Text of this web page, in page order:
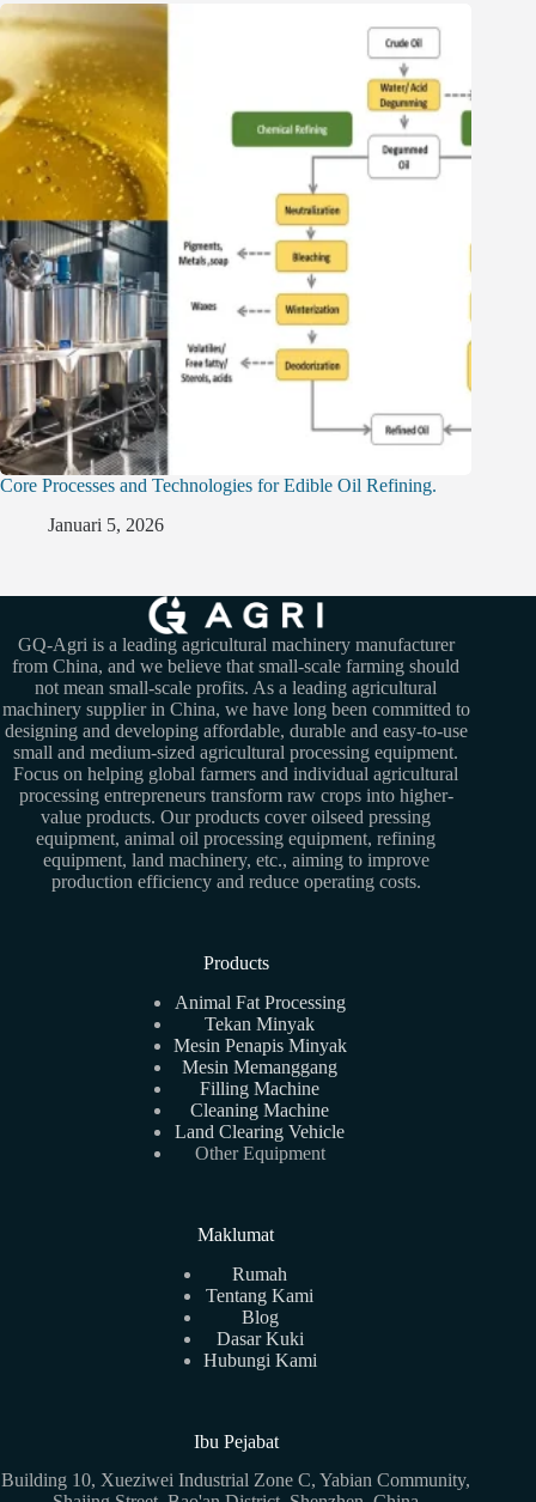
Core Processes and Technologies for Edible Oil Refining.
Januari 5, 2026
GQ-Agri is a leading agricultural machinery manufacturer
from China, and we believe that small-scale farming should
not mean small-scale profits. As a leading agricultural
machinery supplier in China, we have long been committed to
designing and developing affordable, durable and easy-to-use
small and medium-sized agricultural processing equipment.
Focus on helping global farmers and individual agricultural
processing entrepreneurs transform raw crops into higher-
value products. Our products cover oilseed pressing
equipment, animal oil processing equipment, refining
equipment, land machinery, etc., aiming to improve
production efficiency and reduce operating costs.
Products
Animal Fat Processing
Tekan Minyak
Mesin Penapis Minyak
Mesin Memanggang
Filling Machine
Cleaning Machine
Land Clearing Vehicle
Other Equipment
Maklumat
Rumah
Tentang Kami
Blog
Dasar Kuki
Hubungi Kami
Ibu Pejabat
Building 10, Xueziwei Industrial Zone C, Yabian Community,